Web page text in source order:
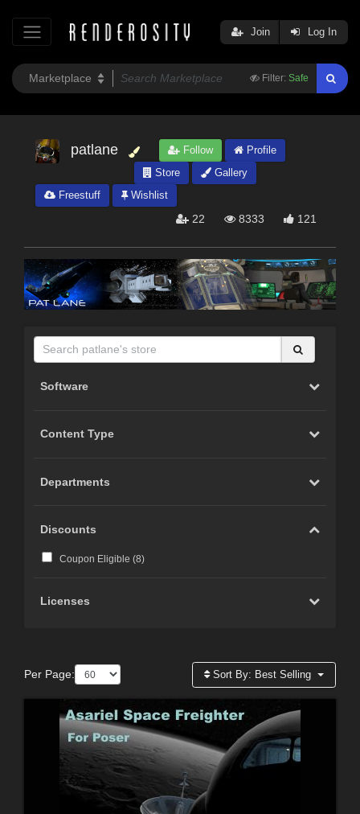
Filter: Safe
Join Log In
patlane Follow
Profile
Store
Gallery
Freestuff
Wishlist
22 8333 121
Software
Content Type
Departments
Discounts
Coupon Eligible (8)
Licenses
Per Page: Sort By: Best Selling